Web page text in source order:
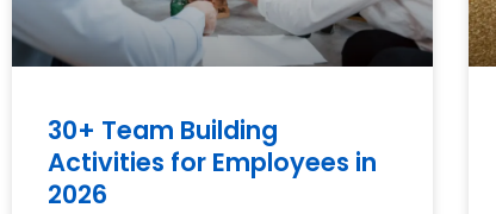
30+ Team Building
Activities for Employees in
2026